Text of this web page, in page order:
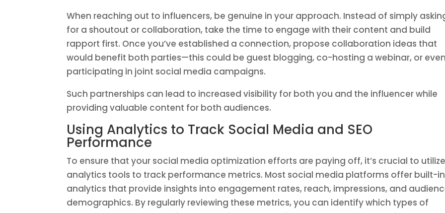
When reaching out to influencers, be genuine in your approach. Instead of simply
for a shoutout or collaboration, take the time to engage with their content and build
rapport first. Once you’ve established a connection, propose collaboration ideas that
would benefit both parties—this could be guest blogging, co-hosting a webinar, or even
participating in joint social media campaigns.
Such partnerships can lead to increased visibility for both you and the influencer while
providing valuable content for both audiences.
Using Analytics to Track Social Media and SEO
Performance
To ensure that your social media optimization efforts are paying off, it’s crucial to utilize
analytics tools to track performance metrics. Most social media platforms offer built-in
analytics that provide insights into engagement rates, reach, impressions, and
demographics. By regularly reviewing these metrics, you can identify which types of